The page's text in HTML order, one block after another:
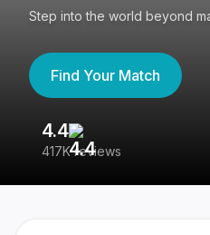
Step into the world beyond
Find Your Match
4.4
417K reviews